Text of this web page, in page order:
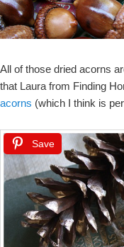
All of those dried acorns
that Laura from Finding
acorns (which I think is
Save